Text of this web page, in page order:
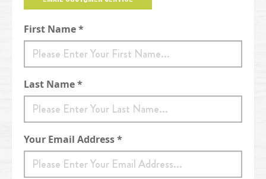
Contact Form
First Name *
Last Name *
Your Email Address *